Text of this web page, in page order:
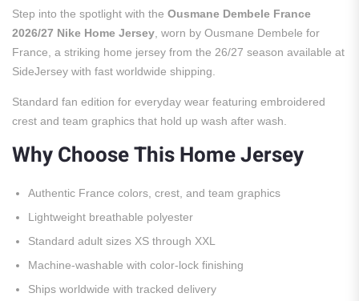
Step into the spotlight with the Ousmane Dembele France
2026/27 Nike Home Jersey , worn by Ousmane Dembele for
France, a striking home jersey from the 26/27 season available at
SideJersey with fast worldwide shipping.
Standard fan edition for everyday wear featuring embroidered
crest and team graphics that hold up wash after wash.
Why Choose This Home Jersey
Authentic France colors, crest, and team graphics
Lightweight breathable polyester
Standard adult sizes XS through XXL
Machine-washable with color-lock finishing
Ships worldwide with tracked delivery